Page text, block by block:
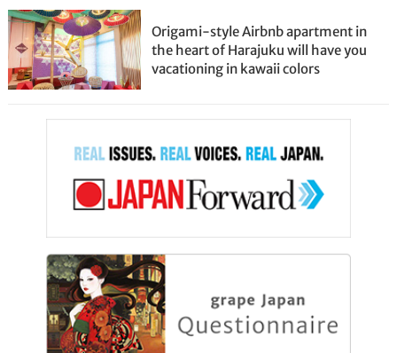
Origami-style Airbnb apartment in
the heart of Harajuku will have you
vacationing in kawaii colors